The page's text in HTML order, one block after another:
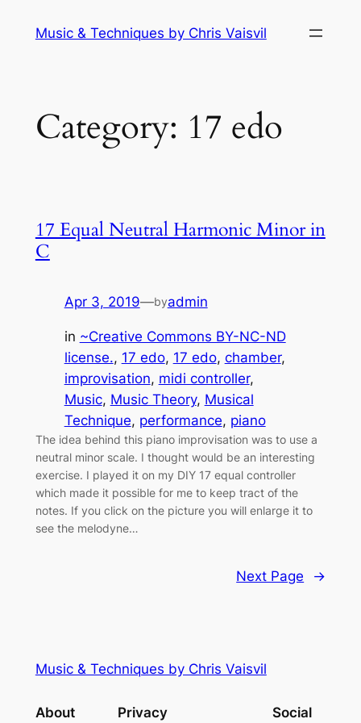
Music & Techniques by Chris Vaisvil
Category: 17 edo
17 Equal Neutral Harmonic Minor in
C
Apr 3, 2019—byadmin
in ~Creative Commons BY-NC-ND
license., 17 edo, 17 edo, chamber
improvisation, midi controller
Music, Music Theory, Musical
Technique, performance, piano
The idea behind this piano improvisation was to use a
neutral minor scale. I thought would be an interesting
exercise. I played it on my DIY 17 equal controller
which made it possible for me to keep tract of the
notes. If you click on the picture you will enlarge it to
see the melodyne…
Next Page →
Music & Techniques by Chris Vaisvil
About Privacy Social